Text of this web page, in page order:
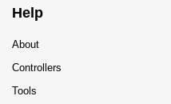
Help
About
Controllers
Tools